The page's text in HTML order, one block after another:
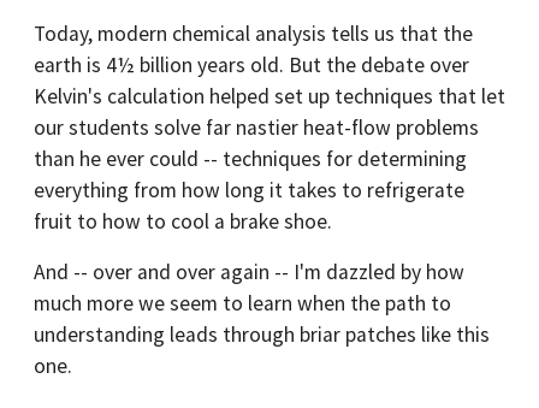
Today, modern chemical analysis tells us that the
earth is 4½ billion years old. But the debate over
Kelvin's calculation helped set up techniques that let
our students solve far nastier heat-flow problems
than he ever could -- techniques for determining
everything from how long it takes to refrigerate
fruit to how to cool a brake shoe.
And -- over and over again -- I'm dazzled by how
much more we seem to learn when the path to
understanding leads through briar patches like this
one.